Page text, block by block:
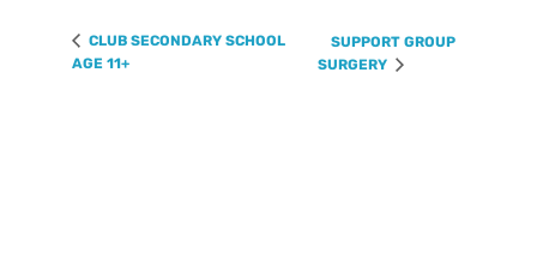
CLUB SECONDARY SCHOOL
AGE 11+
SUPPORT GROUP
SURGERY